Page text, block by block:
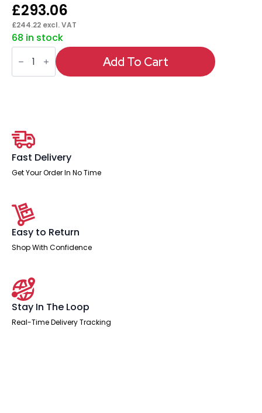
£293.06
£244.22 excl. VAT
68 in stock
Moore
Deluxe
Back
Arms
quantity
Add To Cart
Fast Delivery
Get Your Order In No Time
Easy to Return
Shop With Confidence
Stay In The Loop
Real-Time Delivery Tracking